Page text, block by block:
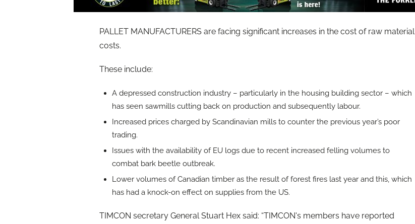
PALLET MANUFACTURERS are facing significant increases in the cost of raw material
costs.
These include:
A depressed construction industry – particularly in the housing building sector – which
has seen sawmills cutting back on production and subsequently labour.
Increased prices charged by Scandinavian mills to counter the previous year’s poor
trading.
Issues with the availability of EU logs due to recent increased felling volumes to
combat bark beetle outbreak.
Lower volumes of Canadian timber as the result of forest fires last year and this, which
has had a knock-on effect on supplies from the US.
TIMCON secretary General Stuart Hex said: “TIMCON's members have reported